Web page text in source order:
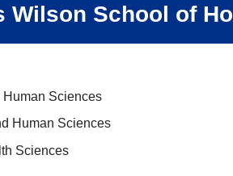
Wilson School of
Sciences
Human Sciences
Sciences